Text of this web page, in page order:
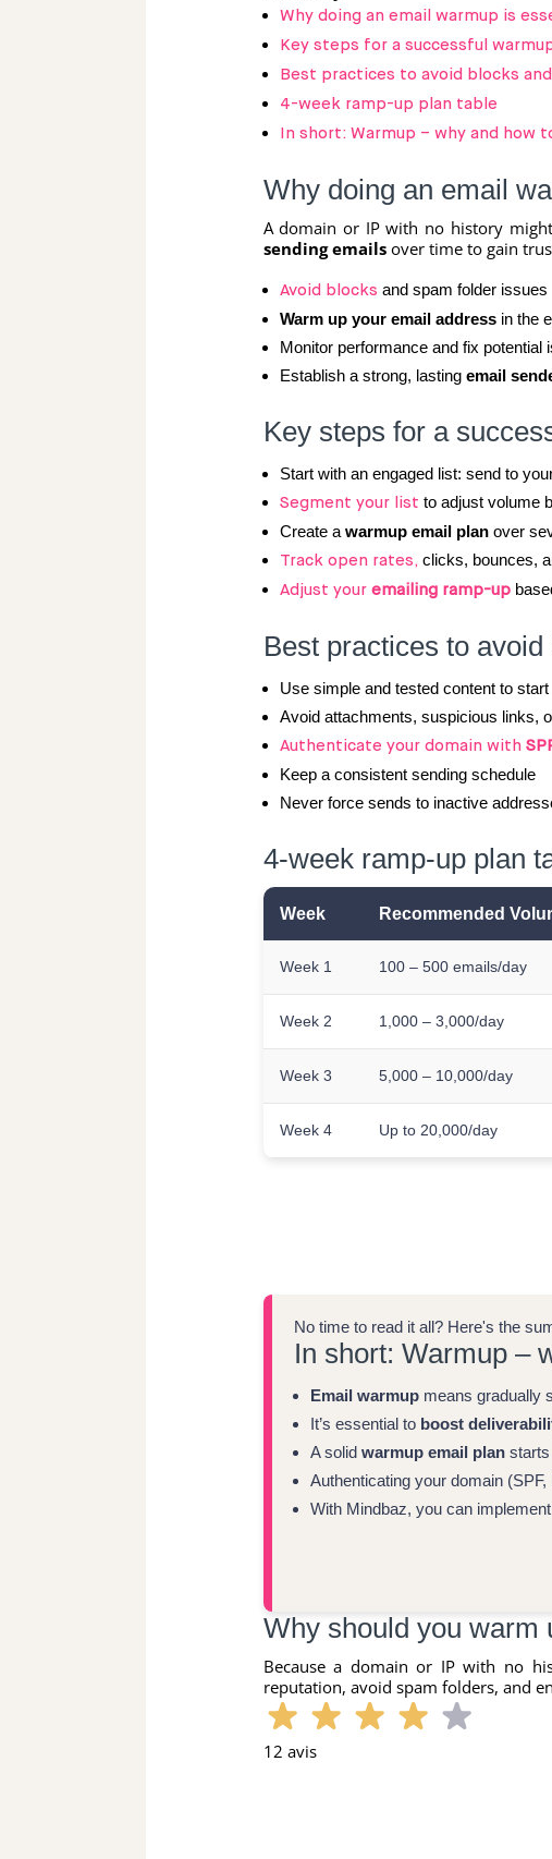
Why doing an email warmup is
Key steps for a successful
Best practices to avoid blocks
4-week ramp-up plan table
In short: Warmup – why and how
Why doing an email
A domain or IP with no history
sending emailsover time to gain
Avoid blocks and spam folder issues
Warm up your email addressin the
Monitor performance and fix potential
Establish a strong, lasting email
Key steps for a
Start with an engaged list: send to
Segment your list to adjust volume
Create a warmup email planover
Track open rates, clicks, bounces,
Adjust your emailing ramp-up
Best practices to
Use simple and tested content to start
Avoid attachments, suspicious links,
Authenticate your domain with
Keep a consistent sending schedule
Never force sends to inactive
4-week ramp-up plan
Week Recommended
Week 1 100 – 500 emails/day
Week 2 1,000 – 3,000/day
Week 3 5,000 – 10,000/day
Week 4 Up to 20,000/day
No time to read it all? Here's the
In short: Warmup –
Email warmupmeans gradually
It’s essential to boost
A solid warmup email planstarts
Authenticating your domain
With Mindbaz, you can
Why should you warm
Because a domain or IP with no
reputation, avoid spam folders, and
12 avis